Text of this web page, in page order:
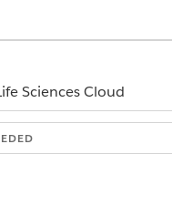
Sciences Cloud